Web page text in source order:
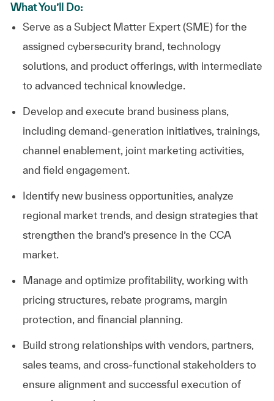
What You’ll Do:
Serve as a Subject Matter Expert (SME) for the
assigned cybersecurity brand, technology
solutions, and product offerings, with intermediate
to advanced technical knowledge.
Develop and execute brand business plans,
including demand-generation initiatives, trainings,
channel enablement, joint marketing activities,
and field engagement.
Identify new business opportunities, analyze
regional market trends, and design strategies that
strengthen the brand’s presence in the CCA
market.
Manage and optimize profitability, working with
pricing structures, rebate programs, margin
protection, and financial planning.
Build strong relationships with vendors, partners,
sales teams, and cross-functional stakeholders to
ensure alignment and successful execution of